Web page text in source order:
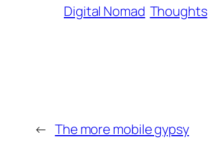
Digital Nomad Thoughts
← The more mobile gypsy